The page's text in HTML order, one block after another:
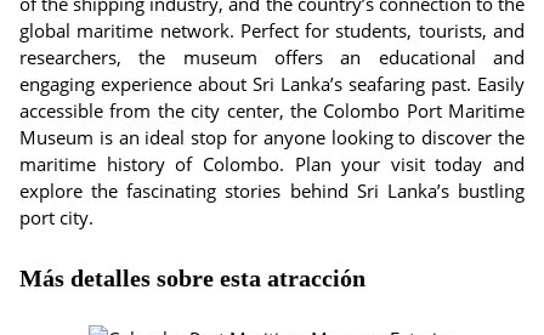
global maritime network. Perfect for students, tourists, and
researchers, the museum offers an educational and
engaging experience about Sri Lanka’s seafaring past. Easily
accessible from the city center, the Colombo Port Maritime
Museum is an ideal stop for anyone looking to discover the
maritime history of Colombo. Plan your visit today and
explore the fascinating stories behind Sri Lanka’s bustling
port city.
Más detalles sobre esta atracción